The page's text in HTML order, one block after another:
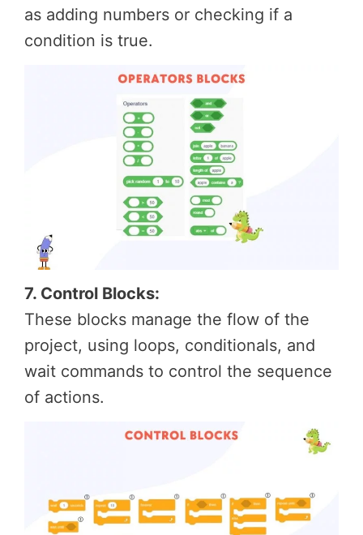
as adding numbers or checking if a
condition is true.
7. Control Blocks:
These blocks manage the flow of the
project, using loops, conditionals, and
wait commands to control the sequence
of actions.